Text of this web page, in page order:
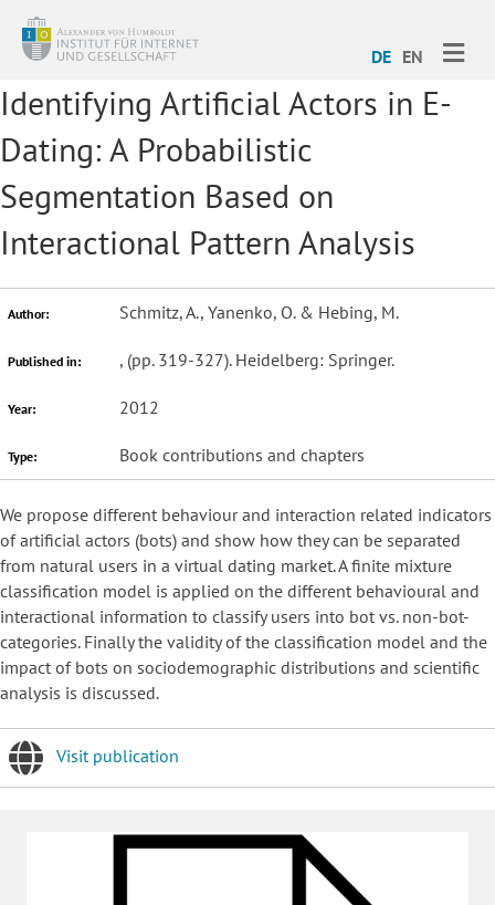
DE EN
Identifying Artificial Actors in E-
Dating: A Probabilistic
Segmentation Based on
Interactional Pattern Analysis
Author: Schmitz, A., Yanenko, O. & Hebing, M.
Published in: , (pp. 319-327). Heidelberg: Springer.
Year: 2012
Type: Book contributions and chapters
We propose different behaviour and interaction related indicators
of artificial actors (bots) and show how they can be separated
from natural users in a virtual dating market. A finite mixture
classification model is applied on the different behavioural and
interactional information to classify users into bot vs. non-bot-
categories. Finally the validity of the classification model and the
impact of bots on sociodemographic distributions and scientific
analysis is discussed.
Visit publication